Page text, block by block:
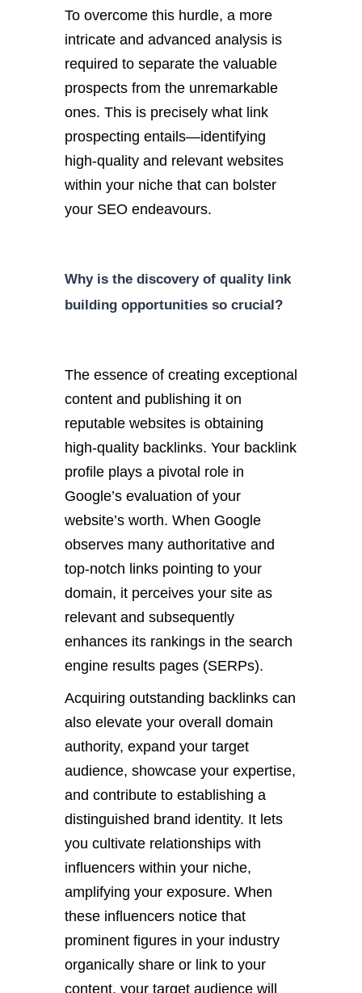
To overcome this hurdle, a more
intricate and advanced analysis is
required to separate the valuable
prospects from the unremarkable
ones. This is precisely what link
prospecting entails—identifying
high-quality and relevant websites
within your niche that can bolster
your SEO endeavours.
Why is the discovery of quality link
building opportunities so crucial?
The essence of creating exceptional
content and publishing it on
reputable websites is obtaining
high-quality backlinks. Your backlink
profile plays a pivotal role in
Google’s evaluation of your
website’s worth. When Google
observes many authoritative and
top-notch links pointing to your
domain, it perceives your site as
relevant and subsequently
enhances its rankings in the search
engine results pages (SERPs).
Acquiring outstanding backlinks can
also elevate your overall domain
authority, expand your target
audience, showcase your expertise,
and contribute to establishing a
distinguished brand identity. It lets
you cultivate relationships with
influencers within your niche,
amplifying your exposure. When
these influencers notice that
prominent figures in your industry
organically share or link to your
content, your target audience will